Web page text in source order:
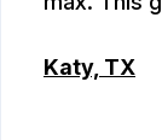
Katy, TX